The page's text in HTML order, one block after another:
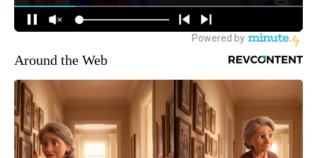
Around the Web